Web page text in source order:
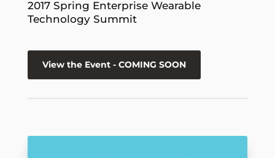
2017 Spring Enterprise Wearable
Technology Summit
View the Event - COMING SOON